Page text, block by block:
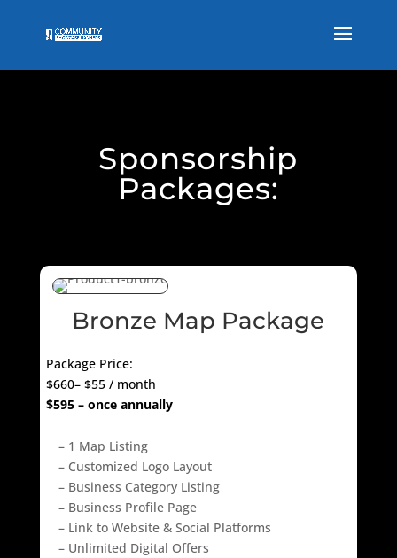
Sponsorship
Packages:
Bronze Map Package
Package Price:
$660– $55 / month
$595 – once annually
– 1 Map Listing
– Customized Logo Layout
– Business Category Listing
– Business Profile Page
– Link to Website & Social Platforms
– Unlimited Digital Offers